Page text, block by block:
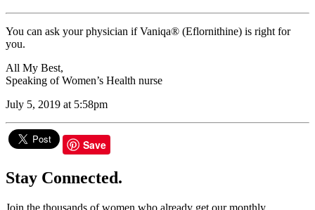
You can ask your physician if Vaniqa® (Eflornithine) is right for
you.
All My Best,
Speaking of Women’s Health nurse
July 5, 2019 at 5:58pm
Save
Stay Connected.
Join the thousands of women who already get our monthly